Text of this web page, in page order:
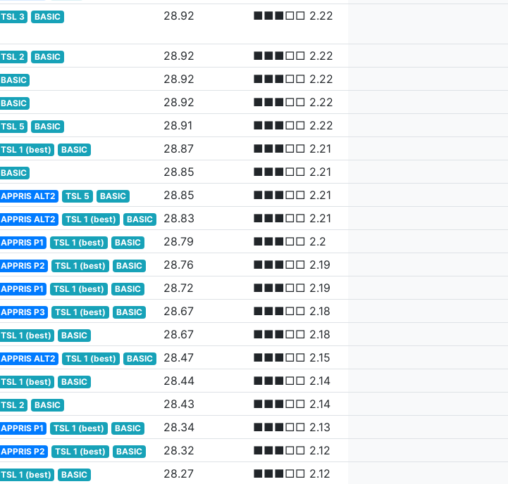
TSL 3 BASIC 28.92 ■■■□□ 2.22
TSL 2 BASIC 28.92
■■■□□ 2.22
BASIC 28.92
■■■□□ 2.22
BASIC 28.92
■■■□□ 2.22
TSL 5 BASIC 28.91
■■■□□ 2.22
TSL 1 (best) BASIC 28.87
■■■□□ 2.21
BASIC 28.85
■■■□□ 2.21
APPRIS ALT2 TSL 5 BASIC 28.85
■■■□□ 2.21
APPRIS ALT2 TSL 1 (best) BASIC 28.83
■■■□□ 2.21
APPRIS P1 TSL 1 (best) BASIC 28.79
■■■□□ 2.2
APPRIS P2 TSL 1 (best) BASIC 28.76
■■■□□ 2.19
APPRIS P1 TSL 1 (best) BASIC 28.72
■■■□□ 2.19
APPRIS P3 TSL 1 (best) BASIC 28.67
■■■□□ 2.18
TSL 1 (best) BASIC 28.67
■■■□□ 2.18
APPRIS ALT2 TSL 1 (best) BASIC 28.47
■■■□□ 2.15
TSL 1 (best) BASIC 28.44
■■■□□ 2.14
TSL 2 BASIC 28.43
■■■□□ 2.14
APPRIS P1 TSL 1 (best) BASIC 28.34
■■■□□ 2.13
APPRIS P2 TSL 1 (best) BASIC 28.32
■■■□□ 2.12
TSL 1 (best) BASIC 28.27
■■■□□ 2.12